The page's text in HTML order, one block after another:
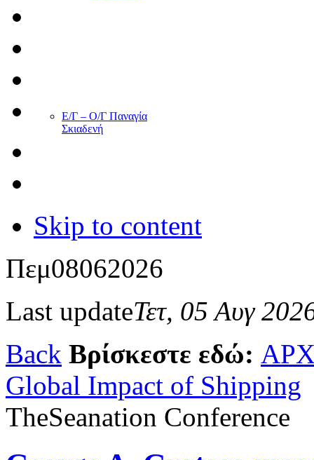
Ε/Γ – Ο/Γ Παναγία
Σκιαδενή
Skip to content
Πεμ08062026
Last updateΤετ, 05 Αυγ
Back Βρίσκεστε εδώ:
Global Impact of Shipping
TheSeanation Conference